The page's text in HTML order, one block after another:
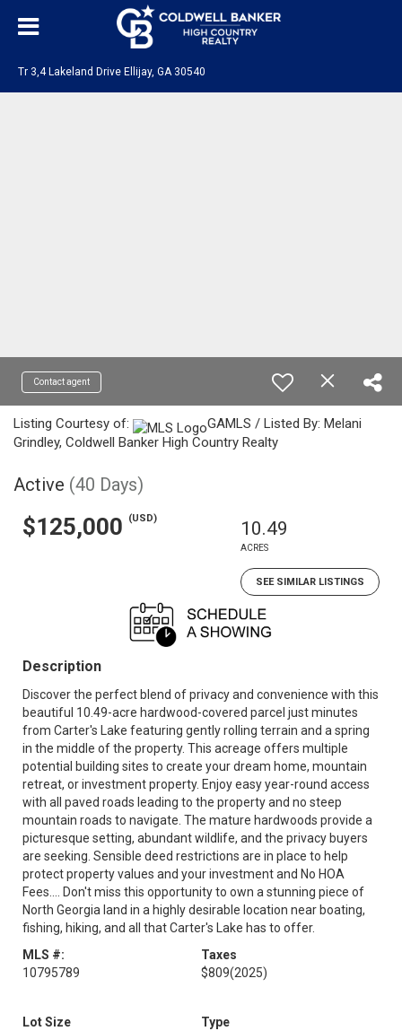
Tr 3,4 Lakeland Drive Ellijay, GA 30540
Contact agent
Listing Courtesy of:
GAMLS / Listed By: Melani
Grindley, Coldwell Banker High Country Realty
Active (40 Days)
$125,000 (USD) 10.49
ACRES
SEE SIMILAR LISTINGS
Description
Discover the perfect blend of privacy and convenience with this
beautiful 10.49-acre hardwood-covered parcel just minutes
from Carter's Lake featuring gently rolling terrain and a spring
in the middle of the property. This acreage offers multiple
potential building sites to create your dream home, mountain
retreat, or investment property. Enjoy easy year-round access
with all paved roads leading to the property and no steep
mountain roads to navigate. The mature hardwoods provide a
picturesque setting, abundant wildlife, and the privacy buyers
are seeking. Sensible deed restrictions are in place to help
protect property values and your investment and No HOA
Fees.... Don't miss this opportunity to own a stunning piece of
North Georgia land in a highly desirable location near boating,
fishing, hiking, and all that Carter's Lake has to offer.
MLS #:
10795789
Taxes
$809(2025)
Lot Size
Type